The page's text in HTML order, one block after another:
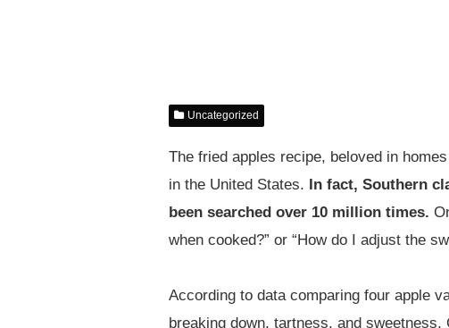
Uncategorized
The fried apples recipe, beloved in
in the United States.
In fact, Southern
been searched over 10 million times.
when cooked?” or “How do I adjust the
According to data comparing four apple
breaking down, tartness, and